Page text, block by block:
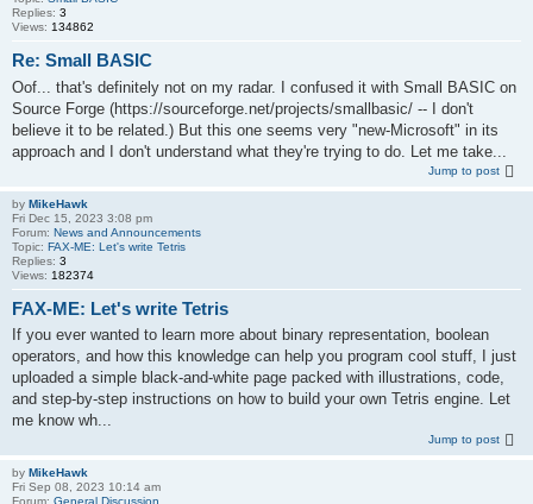
Replies: 3
Views: 134862
Re: Small BASIC
Oof... that's definitely not on my radar. I confused it with Small BASIC on
Source Forge (https://sourceforge.net/projects/smallbasic/ -- I don't
believe it to be related.) But this one seems very "new-Microsoft" in its
approach and I don't understand what they're trying to do. Let me take...
Jump to post
by MikeHawk
Fri Dec 15, 2023 3:08 pm
Forum: News and Announcements
Topic: FAX-ME: Let's write Tetris
Replies: 3
Views: 182374
FAX-ME: Let's write Tetris
If you ever wanted to learn more about binary representation, boolean
operators, and how this knowledge can help you program cool stuff, I just
uploaded a simple black-and-white page packed with illustrations, code,
and step-by-step instructions on how to build your own Tetris engine. Let
me know wh...
Jump to post
by MikeHawk
Fri Sep 08, 2023 10:14 am
Forum: General Discussion